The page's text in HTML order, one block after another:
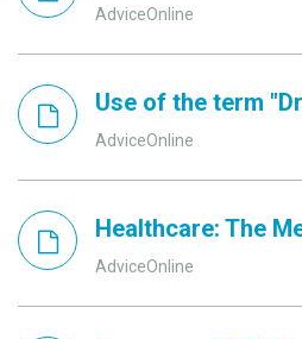
AdviceOnline
Use of the term
AdviceOnline
Healthcare: The
AdviceOnline